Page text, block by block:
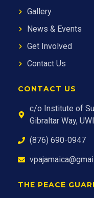
Gallery
News & Events
Get Involved
Contact Us
CONTACT US
c/o Institute of
Gibraltar Way,
(876) 690-0947
THE PEACE